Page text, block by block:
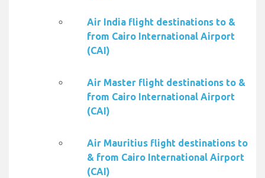
Air India flight destinations to &
from Cairo International Airport
(CAI)
Air Master flight destinations to &
from Cairo International Airport
(CAI)
Air Mauritius flight destinations to
& from Cairo International Airport
(CAI)